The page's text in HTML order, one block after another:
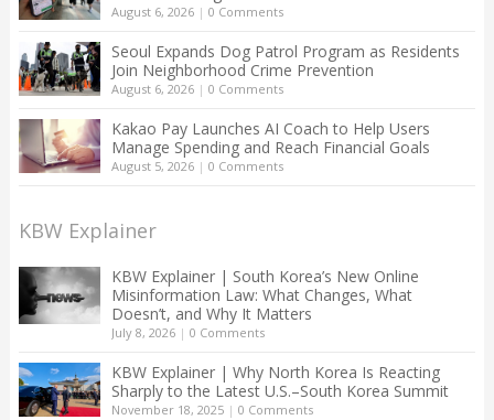
August 6, 2026| 0 Comments
Seoul Expands Dog Patrol Program as Residents
Join Neighborhood Crime Prevention
August 6, 2026| 0 Comments
Kakao Pay Launches AI Coach to Help Users
Manage Spending and Reach Financial Goals
August 5, 2026| 0 Comments
KBW Explainer
KBW Explainer | South Korea’s New Online
Misinformation Law: What Changes, What
Doesn’t, and Why It Matters
July 8, 2026| 0 Comments
KBW Explainer | Why North Korea Is Reacting
Sharply to the Latest U.S.–South Korea Summit
November 18, 2025| 0 Comments